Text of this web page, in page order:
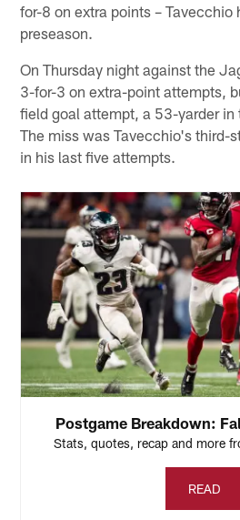
for-8 on extra points – Tavecchio
preseason.
On Thursday night against the
3-for-3 on extra-point attempts,
field goal attempt, a 53-yarder in
The miss was Tavecchio's third-
in his last five attempts.
Postgame Breakdown:
Stats, quotes, recap and more
READ